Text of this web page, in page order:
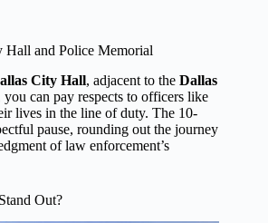
Hall and Police Memorial
City Hall, adjacent to the Dallas
you can pay respects to officers like
lives in the line of duty. The 10-
pause, rounding out the journey
of law enforcement’s
Out?